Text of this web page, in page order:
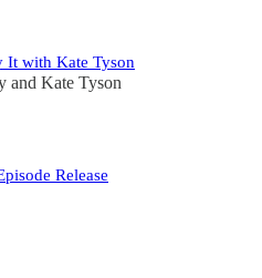
It with Kate Tyson
and Kate Tyson
Release